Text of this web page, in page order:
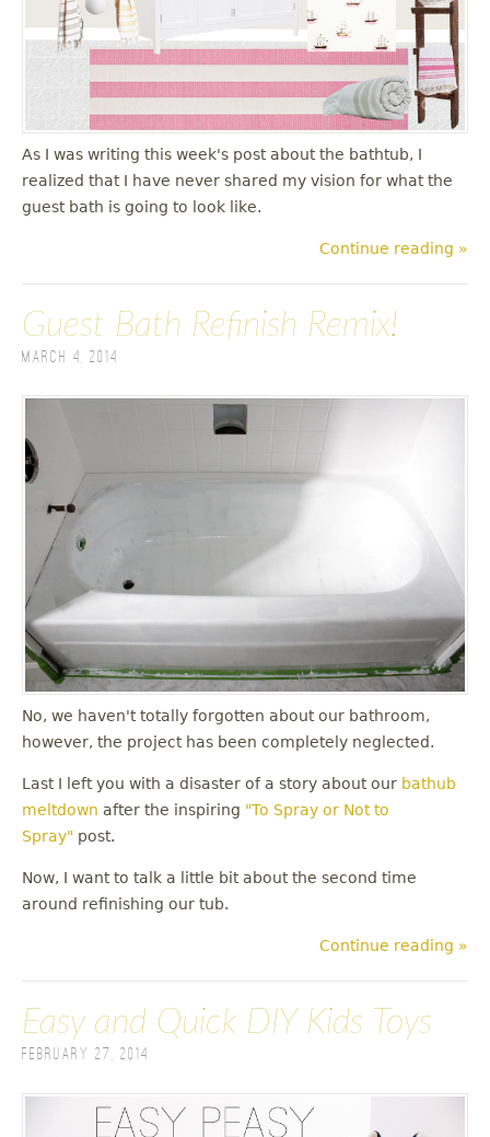
u
As I was writing this week's post about the bathtub, I
realized that I have never shared my vision for what the
guest bath is going to look like.
Continue reading »
Guest Bath Refinish Remix!
March 4, 2014
No, we haven't totally forgotten about our bathroom,
however, the project has been completely neglected.
Last I left you with a disaster of a story about our bathub
meltdown after the inspiring "To Spray or Not to
Spray" post.
Now, I want to talk a little bit about the second time
around refinishing our tub.
Continue reading »
Easy and Quick DIY Kids Toys
February 27, 2014